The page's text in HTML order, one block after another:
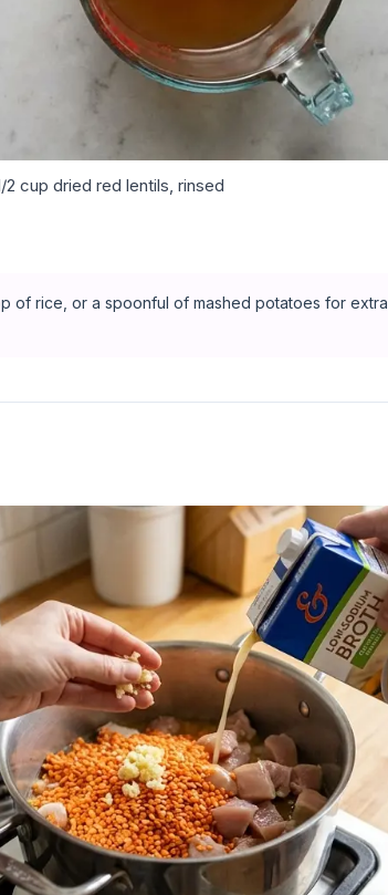
2 cup dried red lentils, rinsed
of rice, or a spoonful of mashed potatoes for extra